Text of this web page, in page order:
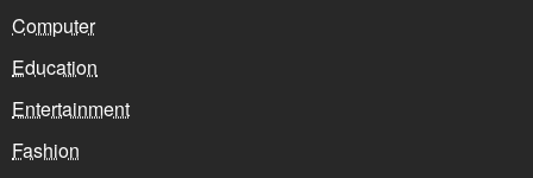
Computer
Education
Entertainment
Fashion